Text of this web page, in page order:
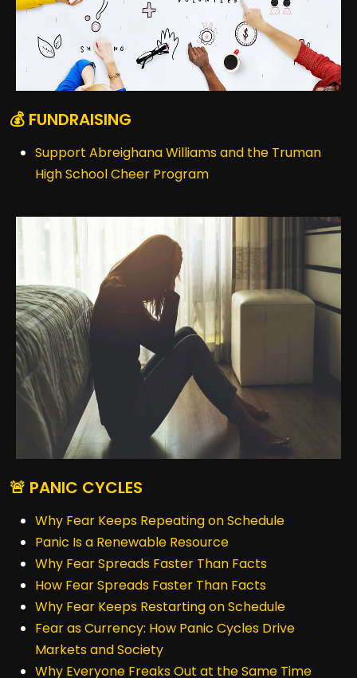
💰 FUNDRAISING
Support Abreighana Williams and the Truman
High School Cheer Program
🚨 PANIC CYCLES
Why Fear Keeps Repeating on Schedule
Panic Is a Renewable Resource
Why Fear Spreads Faster Than Facts
How Fear Spreads Faster Than Facts
Why Fear Keeps Restarting on Schedule
Fear as Currency: How Panic Cycles Drive
Markets and Society
Why Everyone Freaks Out at the Same Time